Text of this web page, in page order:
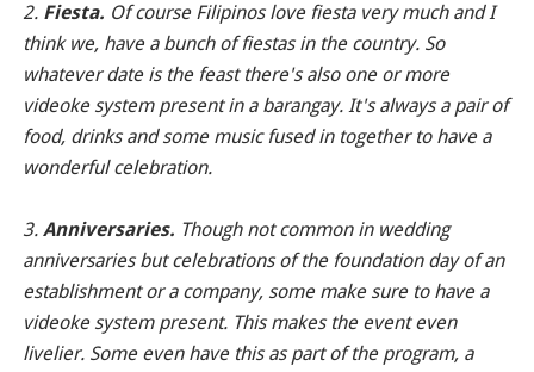
2. Fiesta. Of course Filipinos love fiesta very much and I
think we, have a bunch of fiestas in the country. So
whatever date is the feast there's also one or more
videoke system present in a barangay. It's always a pair of
food, drinks and some music fused in together to have a
wonderful celebration.
3. Anniversaries. Though not common in wedding
anniversaries but celebrations of the foundation day of an
establishment or a company, some make sure to have a
videoke system present. This makes the event even
livelier. Some even have this as part of the program, a